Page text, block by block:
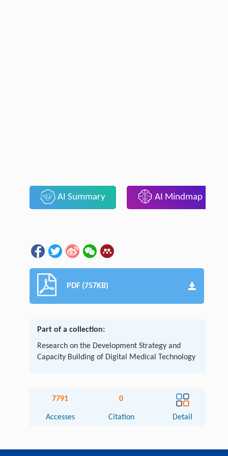
AI Summary AI Mindmap
PDF (757KB)
Part of a collection:
Research on the Development Strategy and
Capacity Building of Digital Medical Technology
7791
Accesses
0
Citation Detail